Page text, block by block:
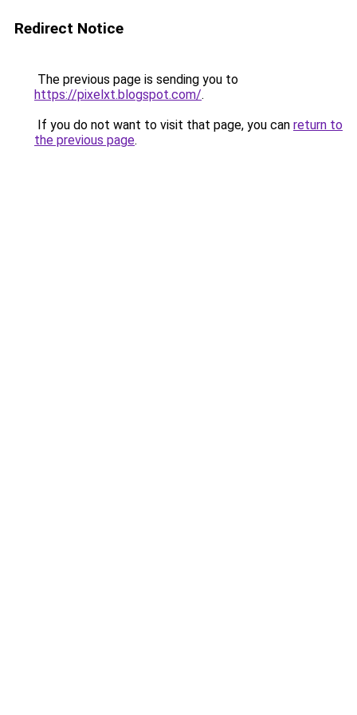
Redirect Notice
The previous page is sending you to
https://pixelxt.blogspot.com/.
If you do not want to visit that page, you can return to
the previous page.